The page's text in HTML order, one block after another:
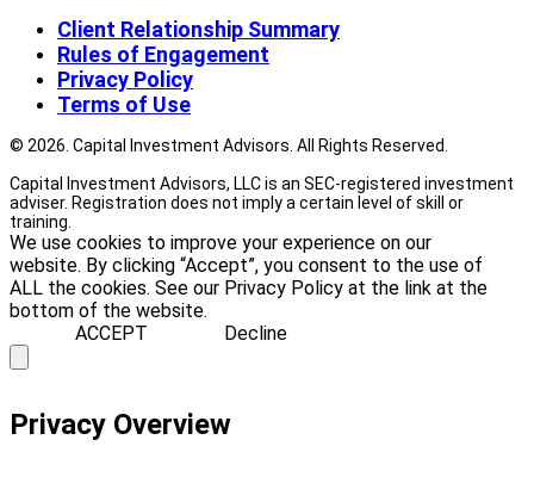
Client Relationship Summary
Rules of Engagement
Privacy Policy
Terms of Use
© 2026. Capital Investment Advisors. All Rights Reserved.
Capital Investment Advisors, LLC is an SEC-registered investment
adviser. Registration does not imply a certain level of skill or
training.
We use cookies to improve your experience on our
website. By clicking “Accept”, you consent to the use of
ALL the cookies. See our Privacy Policy at the link at the
bottom of the website.
ACCEPT
Decline
Privacy Overview